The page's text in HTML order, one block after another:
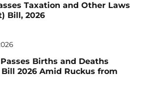
Taxation and Other Laws
Bill, 2026
Births and Deaths
2026 Amid Ruckus from